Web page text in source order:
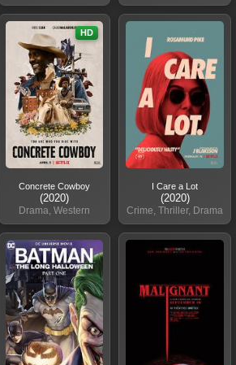
Concrete Cowboy
(2020)
Drama, Western
HD
I Care a Lot
(2020)
Crime, Thriller, Drama